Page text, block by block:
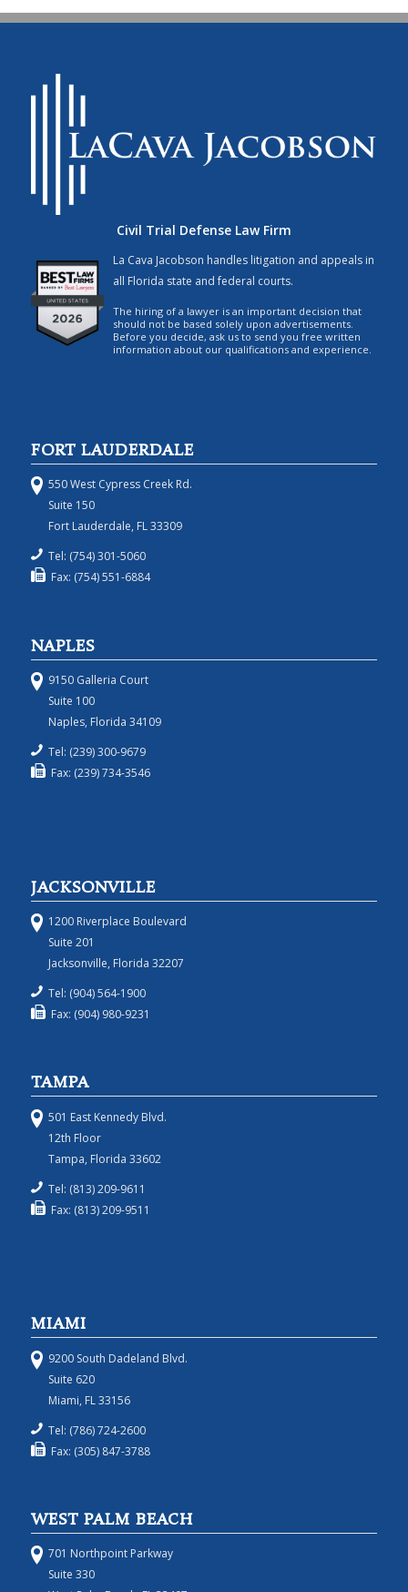
Civil Trial Defense Law Firm
La Cava Jacobson handles litigation and appeals in
all Florida state and federal courts.
The hiring of a lawyer is an important decision that
should not be based solely upon advertisements.
Before you decide, ask us to send you free written
information about our qualifications and experience.
FORT LAUDERDALE
550 West Cypress Creek Rd.
Suite 150
Fort Lauderdale, FL 33309
Tel: (754) 301-5060
Fax: (754) 551-6884
NAPLES
9150 Galleria Court
Suite 100
Naples, Florida 34109
Tel: (239) 300-9679
Fax: (239) 734-3546
JACKSONVILLE
1200 Riverplace Boulevard
Suite 201
Jacksonville, Florida 32207
Tel: (904) 564-1900
Fax: (904) 980-9231
TAMPA
501 East Kennedy Blvd.
12th Floor
Tampa, Florida 33602
Tel: (813) 209-9611
Fax: (813) 209-9511
MIAMI
9200 South Dadeland Blvd.
Suite 620
Miami, FL 33156
Tel: (786) 724-2600
Fax: (305) 847-3788
WEST PALM BEACH
701 Northpoint Parkway
Suite 330